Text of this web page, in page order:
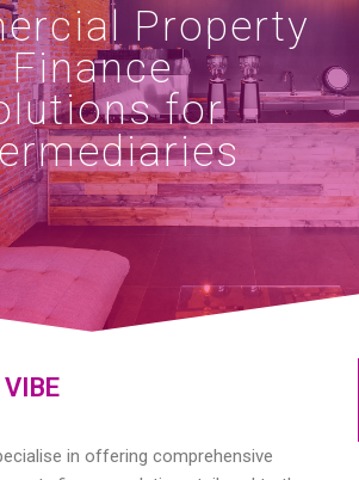
Property
Finance
for
in offering comprehensive